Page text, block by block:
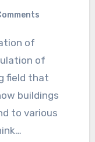
of
field that
buildings
to various